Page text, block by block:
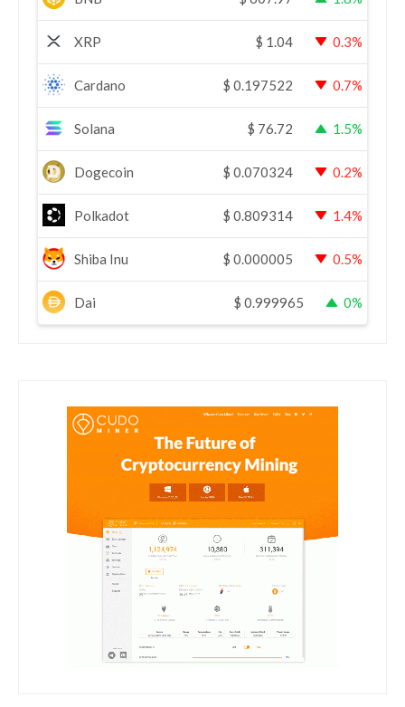
XRP $ 1.04 0.3%
Cardano $ 0.197522 0.7%
Solana $ 76.72 1.5%
Dogecoin $ 0.070324 0.2%
Polkadot $ 0.809314 1.4%
Shiba Inu $ 0.000005 0.5%
Dai $ 0.999965 0%